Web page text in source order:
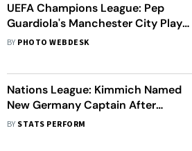
UEFA Champions League: Pep
Guardiola's Manchester City Play
Out 3-3 Draw Against Feyenoord
BY PHOTO WEBDESK
Nations League: Kimmich Named
New Germany Captain After
Gundogan's International
BY STATS PERFORM